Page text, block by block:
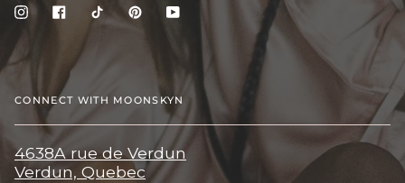
InstagramFacebook
TikTokPinterestYouTube
CONNECT WITH MOONSKYN
4638A rue de Verdun
Verdun, Quebec